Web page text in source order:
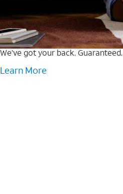
We’ve got your back. Guaranteed.
Learn More